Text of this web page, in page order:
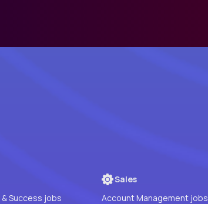
Success jobs
Sales
Account Management jobs